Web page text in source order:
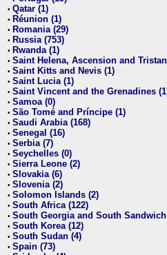
• Qatar (1)
• Réunion (1)
• Romania (29)
• Russia (753)
• Rwanda (1)
• Saint Helena, Ascension and
• Saint Kitts and Nevis (1)
• Saint Lucia (1)
• Saint Vincent and the Grenadines
• Samoa (0)
• São Tomé and Príncipe (1)
• Saudi Arabia (168)
• Senegal (16)
• Serbia (7)
• Seychelles (0)
• Sierra Leone (2)
• Slovakia (6)
• Slovenia (2)
• Solomon Islands (2)
• South Africa (122)
• South Georgia and South
• South Korea (12)
• South Sudan (4)
• Spain (73)